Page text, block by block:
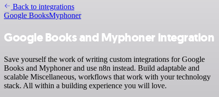
Back to integrations
Google BooksMyphoner
Google Books and Myphoner integration
Save yourself the work of writing custom integrations for Google
Books and Myphoner and use n8n instead. Build adaptable and
scalable Miscellaneous, workflows that work with your technology
stack. All within a building experience you will love.